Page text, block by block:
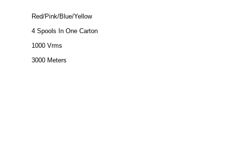
Red/Pink/Blue/Yellow
4 Spools In One Carton
1000 Vrms
3000 Meters